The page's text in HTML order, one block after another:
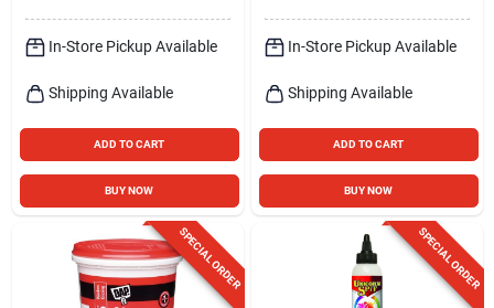
In-Store Pickup Available
Shipping Available
ADD TO CART
BUY NOW
In-Store Pickup Available
Shipping Available
ADD TO CART
BUY NOW
SPECIAL ORDER SPECIAL ORDER